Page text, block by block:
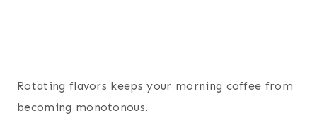
Rotating flavors keeps your morning coffee from
becoming monotonous.